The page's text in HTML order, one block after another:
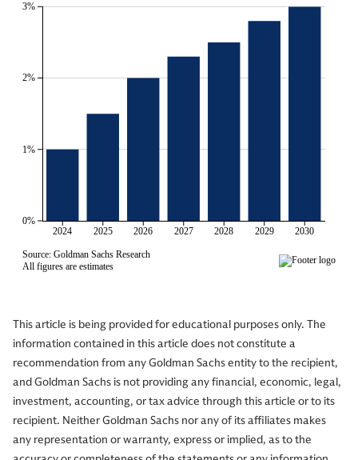
This article is being provided for educational purposes only. The
information contained in this article does not constitute a
recommendation from any Goldman Sachs entity to the recipient,
and Goldman Sachs is not providing any financial, economic, legal,
investment, accounting, or tax advice through this article or to its
recipient. Neither Goldman Sachs nor any of its affiliates makes
any representation or warranty, express or implied, as to the